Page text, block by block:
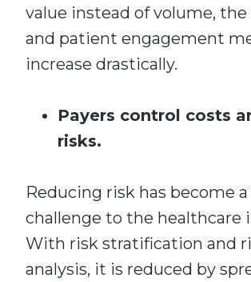
value instead of volume,
and patient engagement
increase drastically.
Payers control costs
risks.
Reducing risk has become
challenge to the healthcare
With risk stratification and
analysis, it is reduced by